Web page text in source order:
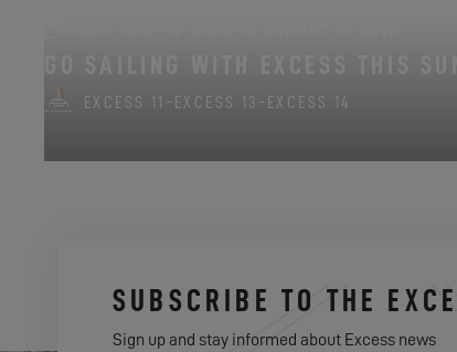
EXCESS 11 - EXCESS 13 - EXCESS 14
SUBSCRIBE TO THE
Sign up and stay informed about Excess news